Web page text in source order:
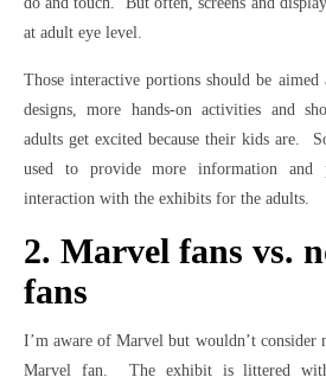
at adult eye level.
Those interactive portions should be
designs, more hands-on activities and
adults get excited because their kids are.
used to provide more information and
interaction with the exhibits for the adults.
2. Marvel fans vs.
fans
I’m aware of Marvel but wouldn’t consider
Marvel fan. The exhibit is littered with